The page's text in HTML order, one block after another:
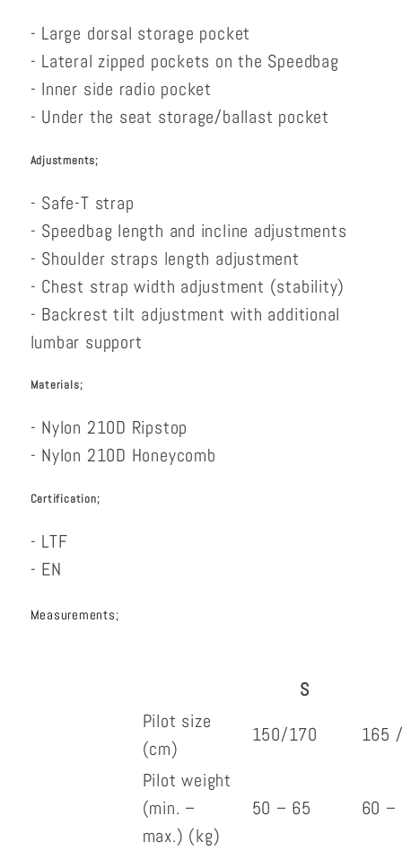
- Large dorsal storage pocket
- Lateral zipped pockets on the Speedbag
- Inner side radio pocket
- Under the seat storage/ballast pocket
Adjustments;
- Safe-T strap
- Speedbag length and incline adjustments
- Shoulder straps length adjustment
- Chest strap width adjustment (stability)
- Backrest tilt adjustment with additional
lumbar support
Materials;
- Nylon 210D Ripstop
- Nylon 210D Honeycomb
Certification;
- LTF
- EN
Measurements;
S
Pilot size
(cm)
150/170 165
Pilot weight
(min. –
max.) (kg)
50 – 65 60 –